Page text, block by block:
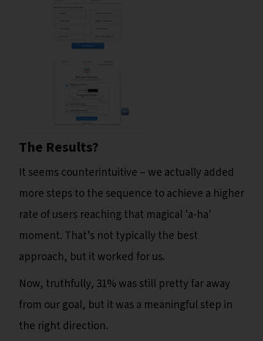
The Results?
It seems counterintuitive – we actually added
more steps to the sequence to achieve a higher
rate of users reaching that magical 'a-ha'
moment. That’s not typically the best
approach, but it worked for us.
Now, truthfully, 31% was still pretty far away
from our goal, but it was a meaningful step in
the right direction.